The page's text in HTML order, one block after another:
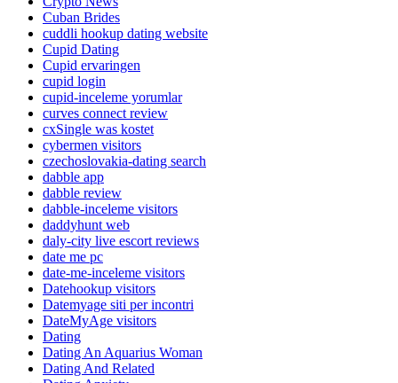
Cuban Brides
cuddli hookup dating website
Cupid Dating
Cupid ervaringen
cupid login
cupid-inceleme yorumlar
curves connect review
cxSingle was kostet
cybermen visitors
czechoslovakia-dating search
dabble app
dabble review
dabble-inceleme visitors
daddyhunt web
daly-city live escort reviews
date me pc
date-me-inceleme visitors
Datehookup visitors
Datemyage siti per incontri
DateMyAge visitors
Dating
Dating An Aquarius Woman
Dating And Related